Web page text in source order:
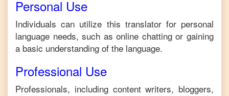
Personal Use
Individuals can utilize this translator for personal
language needs, such as online chatting or gaining
a basic understanding of the language.
Professional Use
Professionals, including content writers, bloggers,